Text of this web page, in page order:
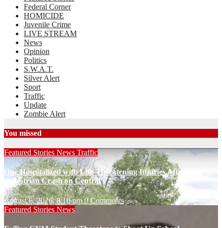
Federal Corner
HOMICIDE
Juvenile Crime
LIVE STREAM
News
Opinion
Politics
S.W.A.T.
Silver Alert
Sport
Traffic
Update
Zombie Alert
You missed
Featured Stories News Traffic
One Hospitalized with Life-Threatening Injuries After
Pedestrian Crash on Central
August 6, 2026, 8:10 pm0 Comments
Featured Stories News